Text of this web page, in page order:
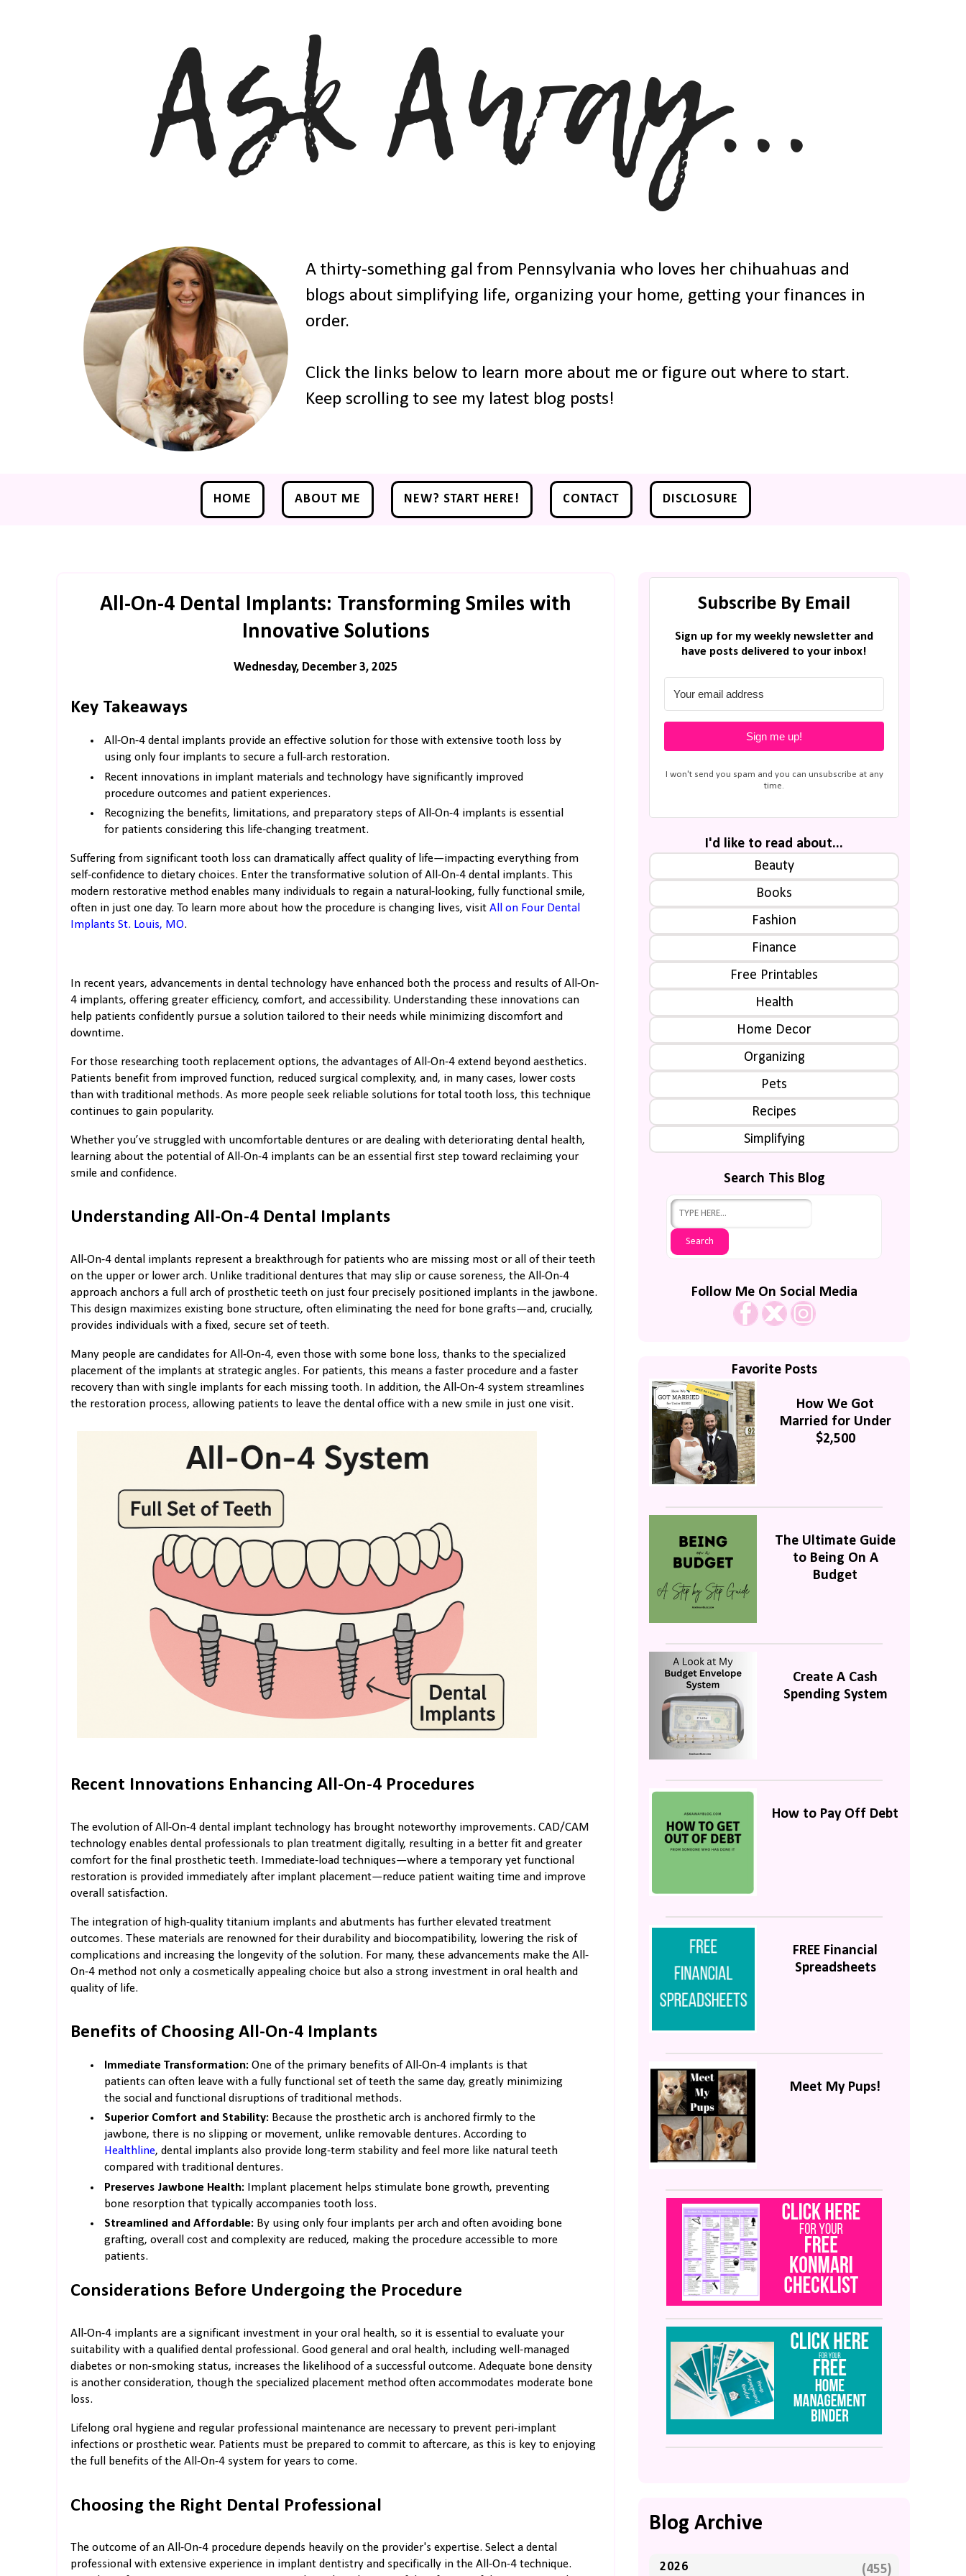
A thirty-something gal from Pennsylvania who loves her chihuahuas and
blogs about simplifying life, organizing your home, getting your finances in
order.
Click the links below to learn more about me or figure out where to start.
Keep scrolling to see my latest blog posts!
HOME ABOUT ME NEW? START HERE! CONTACT DISCLOSURE
All-On-4 Dental Implants: Transforming Smiles with
Innovative Solutions
Wednesday, December 3, 2025
Key Takeaways
All-On-4 dental implants provide an effective solution for those with extensive tooth loss by
using only four implants to secure a full-arch restoration.
Recent innovations in implant materials and technology have significantly improved
procedure outcomes and patient experiences.
Recognizing the benefits, limitations, and preparatory steps of All-On-4 implants is essential
for patients considering this life-changing treatment.
Suffering from significant tooth loss can dramatically affect quality of life—impacting everything from
self-confidence to dietary choices. Enter the transformative solution of All-On-4 dental implants. This
modern restorative method enables many individuals to regain a natural-looking, fully functional smile,
often in just one day. To learn more about how the procedure is changing lives, visit All on Four Dental
Implants St. Louis, MO.
In recent years, advancements in dental technology have enhanced both the process and results of All-On-
4 implants, offering greater efficiency, comfort, and accessibility. Understanding these innovations can
help patients confidently pursue a solution tailored to their needs while minimizing discomfort and
downtime.
For those researching tooth replacement options, the advantages of All-On-4 extend beyond aesthetics.
Patients benefit from improved function, reduced surgical complexity, and, in many cases, lower costs
than with traditional methods. As more people seek reliable solutions for total tooth loss, this technique
continues to gain popularity.
Whether you’ve struggled with uncomfortable dentures or are dealing with deteriorating dental health,
learning about the potential of All-On-4 implants can be an essential first step toward reclaiming your
smile and confidence.
Understanding All-On-4 Dental Implants
All-On-4 dental implants represent a breakthrough for patients who are missing most or all of their teeth
on the upper or lower arch. Unlike traditional dentures that may slip or cause soreness, the All-On-4
approach anchors a full arch of prosthetic teeth on just four precisely positioned implants in the jawbone.
This design maximizes existing bone structure, often eliminating the need for bone grafts—and, crucially,
provides individuals with a fixed, secure set of teeth.
Many people are candidates for All-On-4, even those with some bone loss, thanks to the specialized
placement of the implants at strategic angles. For patients, this means a faster procedure and a faster
recovery than with single implants for each missing tooth. In addition, the All-On-4 system streamlines
the restoration process, allowing patients to leave the dental office with a new smile in just one visit.
Recent Innovations Enhancing All-On-4 Procedures
The evolution of All-On-4 dental implant technology has brought noteworthy improvements. CAD/CAM
technology enables dental professionals to plan treatment digitally, resulting in a better fit and greater
comfort for the final prosthetic teeth. Immediate-load techniques—where a temporary yet functional
restoration is provided immediately after implant placement—reduce patient waiting time and improve
overall satisfaction.
The integration of high-quality titanium implants and abutments has further elevated treatment
outcomes. These materials are renowned for their durability and biocompatibility, lowering the risk of
complications and increasing the longevity of the solution. For many, these advancements make the All-
On-4 method not only a cosmetically appealing choice but also a strong investment in oral health and
quality of life.
Benefits of Choosing All-On-4 Implants
Immediate Transformation: One of the primary benefits of All-On-4 implants is that
patients can often leave with a fully functional set of teeth the same day, greatly minimizing
the social and functional disruptions of traditional methods.
Superior Comfort and Stability: Because the prosthetic arch is anchored firmly to the
jawbone, there is no slipping or movement, unlike removable dentures. According to
Healthline, dental implants also provide long-term stability and feel more like natural teeth
compared with traditional dentures.
Preserves Jawbone Health: Implant placement helps stimulate bone growth, preventing
bone resorption that typically accompanies tooth loss.
Streamlined and Affordable: By using only four implants per arch and often avoiding bone
grafting, overall cost and complexity are reduced, making the procedure accessible to more
patients.
Considerations Before Undergoing the Procedure
All-On-4 implants are a significant investment in your oral health, so it is essential to evaluate your
suitability with a qualified dental professional. Good general and oral health, including well-managed
diabetes or non-smoking status, increases the likelihood of a successful outcome. Adequate bone density
is another consideration, though the specialized placement method often accommodates moderate bone
loss.
Lifelong oral hygiene and regular professional maintenance are necessary to prevent peri-implant
infections or prosthetic wear. Patients must be prepared to commit to aftercare, as this is key to enjoying
the full benefits of the All-On-4 system for years to come.
Choosing the Right Dental Professional
The outcome of an All-On-4 procedure depends heavily on the provider's expertise. Select a dental
professional with extensive experience in implant dentistry and specifically in the All-On-4 technique.
Subscribe By Email
Sign up for my weekly newsletter and
have posts delivered to your inbox!
Sign me up!
I won't send you spam and you can unsubscribe at any
time.
I'd like to read about...
Beauty
Books
Fashion
Finance
Free Printables
Health
Home Decor
Organizing
Pets
Recipes
Simplifying
Search This Blog
Follow Me On Social Media
Favorite Posts
How We Got
Married for Under
$2,500
The Ultimate Guide
to Being On A
Budget
Create A Cash
Spending System
How to Pay Off Debt
FREE Financial
Spreadsheets
Meet My Pups!
Blog Archive
2026 (455)